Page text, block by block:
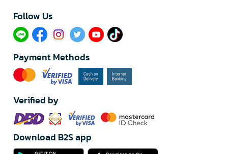
Follow Us​
Payment Methods
Verified by
Download B2S app